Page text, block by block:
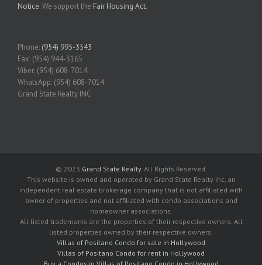
Notice. We support the Fair Housing Act.
Phone: (954) 995-3543
Fax: (954) 944-3165
Viber: (954) 608-7014
WhatsApp: (954) 608-7014
Grand State Realty INC
© 2023 Grand State Realty. All Rights Reserved.
This website is owned and operated by Grand State Realty Inc, an
independent real estate brokerage company that is not affiliated with
owner of properties and not affiliated with condo associations and
homeowner associations.
All listed trademarks are the properties of their respective owners. All
listed properties owned by their respective owners.
Villas of Positano Condo for sale in Hollywood
Villas of Positano Condo for rent in Hollywood